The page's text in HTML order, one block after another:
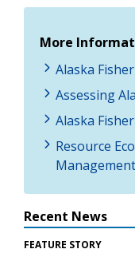
More
Alaska
Assessing
Alaska
Resource
Management
Recent News
FEATURE STORY